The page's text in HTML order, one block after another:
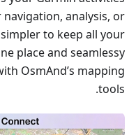
analysis, or
to keep all your
place and seamlessy
OsmAnd’s mapping
tools.